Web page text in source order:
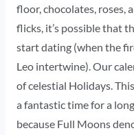
floor, chocolates, roses,
flicks, it’s possible that
start dating (when the
Leo intertwine). Our
of celestial Holidays.
a fantastic time for a
because Full Moons